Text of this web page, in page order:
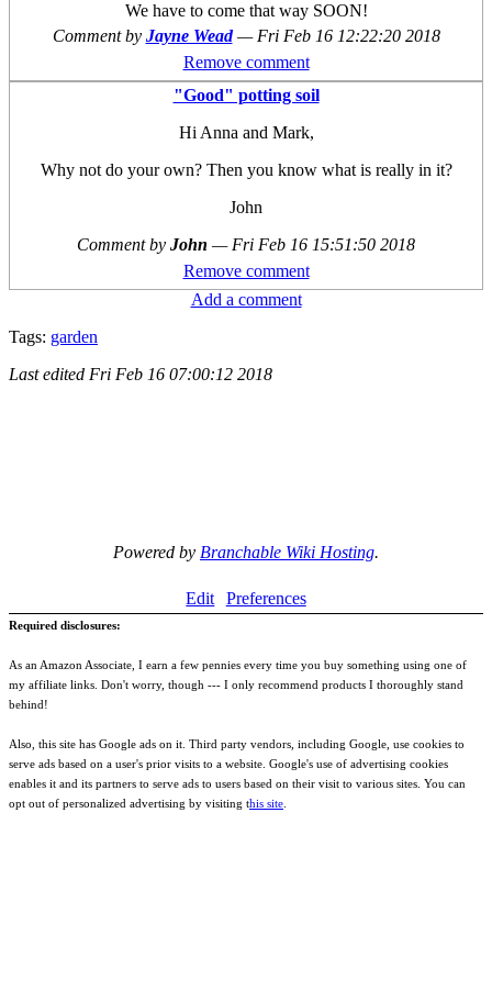
We have to come that way SOON!
Comment by Jayne Wead — Fri Feb 16 12:22:20 2018
Remove comment
"Good" potting soil
Hi Anna and Mark,
Why not do your own? Then you know what is really in it?
John
Comment by John — Fri Feb 16 15:51:50 2018
Remove comment
Add a comment
Tags: garden
Last edited Fri Feb 16 07:00:12 2018
Powered by Branchable Wiki Hosting.
Edit Preferences
Required disclosures:
As an Amazon Associate, I earn a few pennies every time you buy something using one of
my affiliate links. Don't worry, though --- I only recommend products I thoroughly stand
behind!
Also, this site has Google ads on it. Third party vendors, including Google, use cookies to
serve ads based on a user's prior visits to a website. Google's use of advertising cookies
enables it and its partners to serve ads to users based on their visit to various sites. You can
opt out of personalized advertising by visiting this site